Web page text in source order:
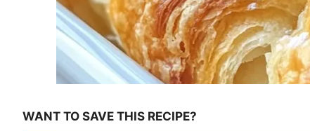
WANT TO SAVE THIS RECIPE?